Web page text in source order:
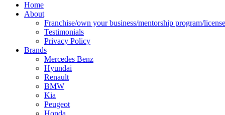
Home
About
Franchise/own your business/mentorship program/
Testimonials
Privacy Policy
Brands
Mercedes Benz
Hyundai
Renault
BMW
Kia
Peugeot
Honda